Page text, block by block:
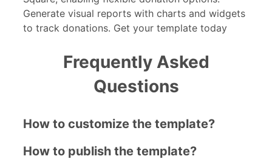
Generate visual reports with charts and widgets
to track donations. Get your template today
Frequently Asked
Questions
How to customize the template?
How to publish the template?